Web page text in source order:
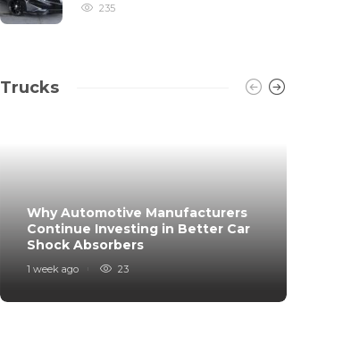
235
Trucks
Why Automotive Manufacturers
Continue Investing in Better Car
Shock Absorbers
1 week ago 23